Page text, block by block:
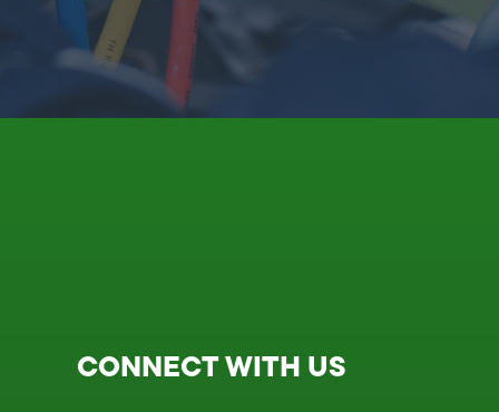
CONNECT WITH US